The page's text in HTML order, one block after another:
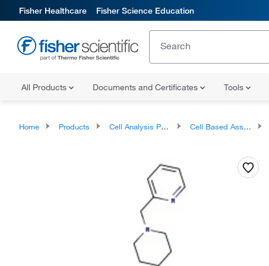
Fisher Healthcare Fisher Science Education
All Products Documents and Certificates Tools
Home Products Cell Analysis Products Cell Based Assays